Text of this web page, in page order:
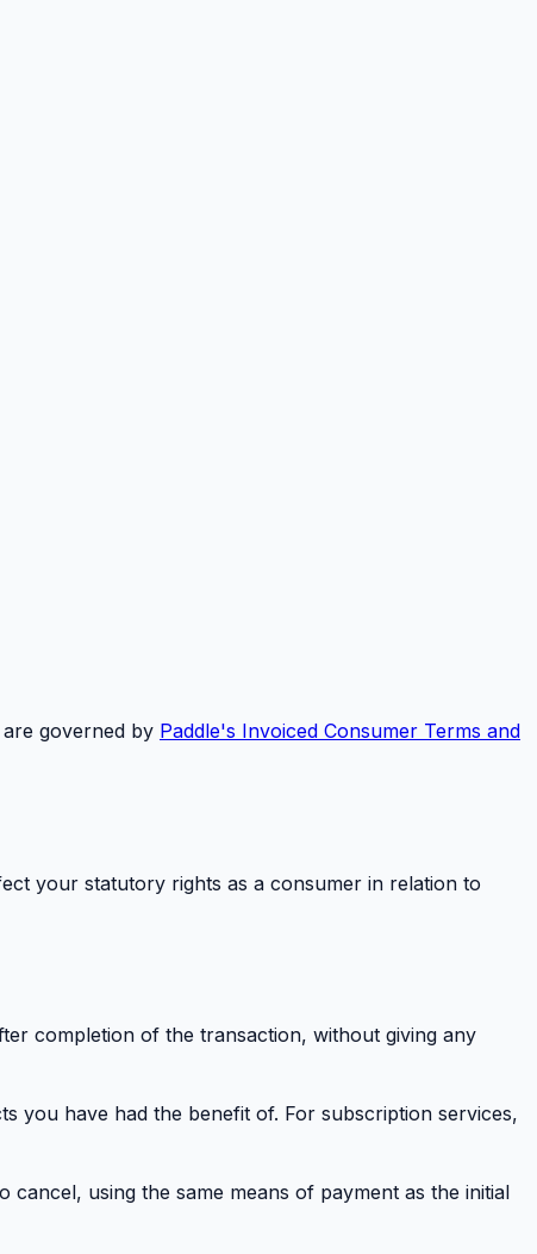
governed by Paddle's Invoiced Consumer Terms and
your statutory rights as a consumer in relation to
completion of the transaction, without giving any
you have had the benefit of. For subscription services,
using the same means of payment as the initial